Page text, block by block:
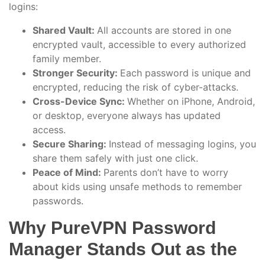
logins:
Shared Vault: All accounts are stored in one
encrypted vault, accessible to every authorized
family member.
Stronger Security: Each password is unique and
encrypted, reducing the risk of cyber-attacks.
Cross-Device Sync: Whether on iPhone, Android,
or desktop, everyone always has updated
access.
Secure Sharing: Instead of messaging logins, you
share them safely with just one click.
Peace of Mind: Parents don’t have to worry
about kids using unsafe methods to remember
passwords.
Why PureVPN Password
Manager Stands Out as the